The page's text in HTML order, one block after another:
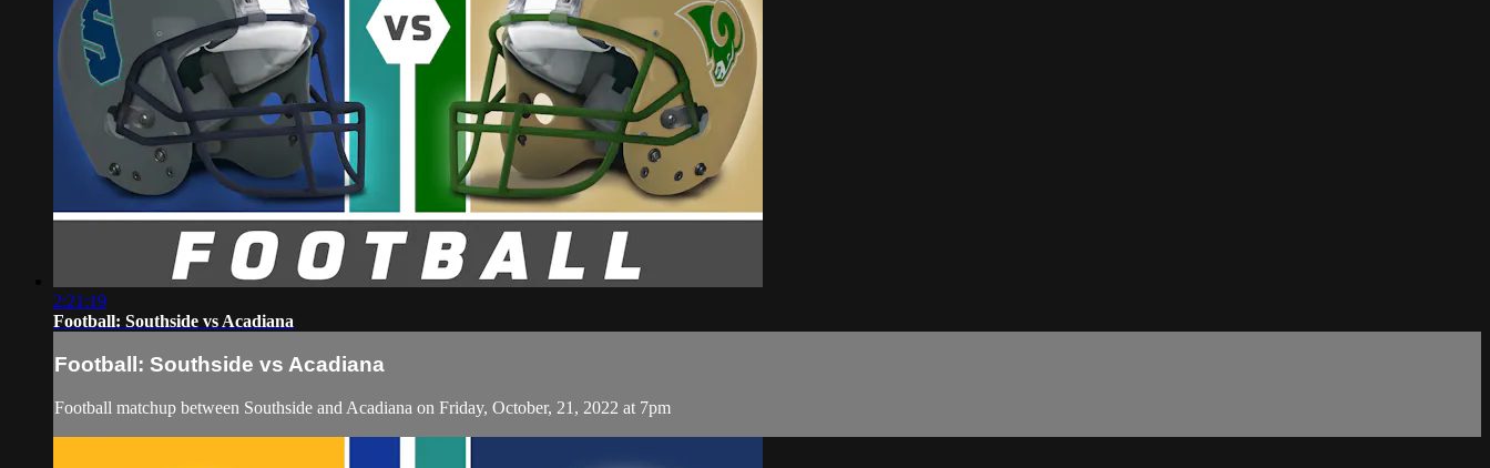
2:21:19
Football: Southside vs Acadiana
Football: Southside vs Acadiana
Football matchup between Southside and Acadiana on Friday, October, 21, 2022 at 7pm